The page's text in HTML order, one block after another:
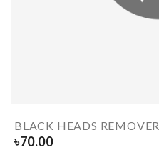
BLACK HEADS REMOVER
৳70.00